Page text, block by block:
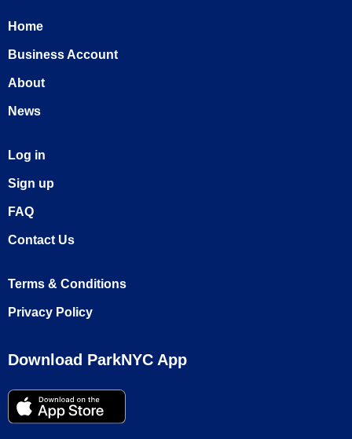
Home
Business Account
About
News
Log in
Sign up
FAQ
Contact Us
Terms & Conditions
Privacy Policy
Download ParkNYC App